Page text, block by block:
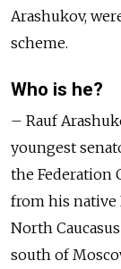
Arashukov,
scheme.
Who is he?
– Rauf
youngest
the Federation
from his native
North
south of